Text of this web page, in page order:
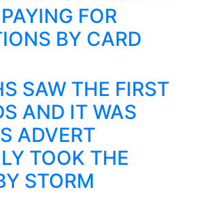
FOR
BY CARD
SAW THE FIRST
AND IT WAS
ADVERT
TOOK THE
STORM